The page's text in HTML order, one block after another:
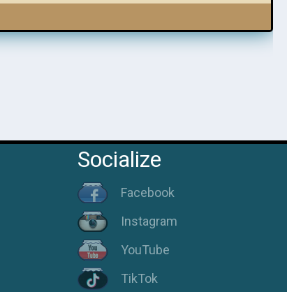
Socialize
Facebook
Instagram
YouTube
TikTok